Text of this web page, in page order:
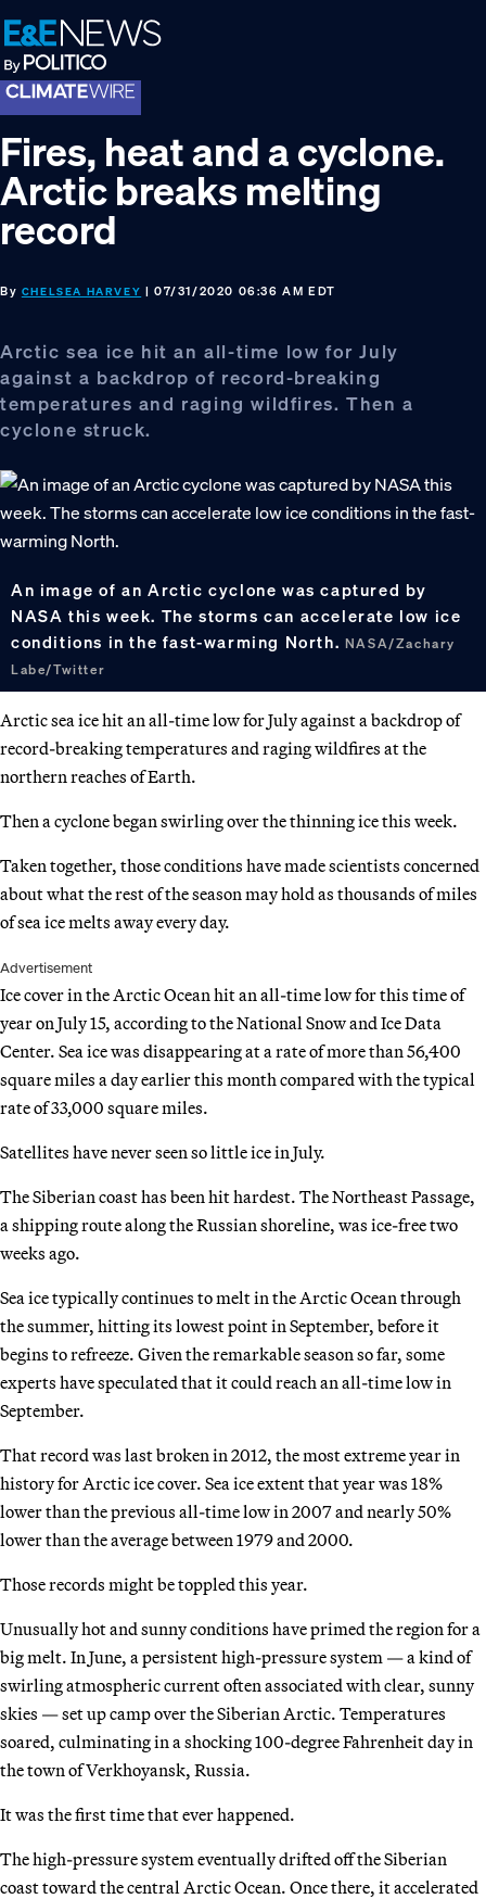
Skip
to
primary
navigation
Skip
to
main
content
Skip
to
footer
Fires, heat and a cyclone.
Arctic breaks melting
record
By CHELSEA HARVEY | 07/31/2020 06:36 AM EDT
Arctic sea ice hit an all-time low for July
against a backdrop of record-breaking
temperatures and raging wildfires. Then a
cyclone struck.
An image of an Arctic cyclone was captured by
NASA this week. The storms can accelerate low ice
conditions in the fast-warming North. NASA/Zachary
Labe/Twitter
Arctic sea ice hit an all-time low for July against a backdrop of
record-breaking temperatures and raging wildfires at the
northern reaches of Earth.
Then a cyclone began swirling over the thinning ice this week.
Taken together, those conditions have made scientists concerned
about what the rest of the season may hold as thousands of miles
of sea ice melts away every day.
Advertisement
Ice cover in the Arctic Ocean hit an all-time low for this time of
year on July 15, according to the National Snow and Ice Data
Center. Sea ice was disappearing at a rate of more than 56,400
square miles a day earlier this month compared with the typical
rate of 33,000 square miles.
Satellites have never seen so little ice in July.
The Siberian coast has been hit hardest. The Northeast Passage,
a shipping route along the Russian shoreline, was ice-free two
weeks ago.
Sea ice typically continues to melt in the Arctic Ocean through
the summer, hitting its lowest point in September, before it
begins to refreeze. Given the remarkable season so far, some
experts have speculated that it could reach an all-time low in
September.
That record was last broken in 2012, the most extreme year in
history for Arctic ice cover. Sea ice extent that year was 18%
lower than the previous all-time low in 2007 and nearly 50%
lower than the average between 1979 and 2000.
Those records might be toppled this year.
Unusually hot and sunny conditions have primed the region for a
big melt. In June, a persistent high-pressure system — a kind of
swirling atmospheric current often associated with clear, sunny
skies — set up camp over the Siberian Arctic. Temperatures
soared, culminating in a shocking 100-degree Fahrenheit day in
the town of Verkhoyansk, Russia.
It was the first time that ever happened.
The high-pressure system eventually drifted off the Siberian
coast toward the central Arctic Ocean. Once there, it accelerated